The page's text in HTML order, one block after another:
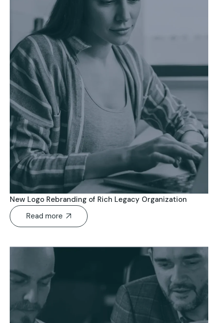
New Logo Rebranding of Rich Legacy Organization
Read more